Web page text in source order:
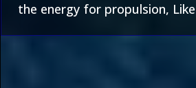
the energy for propulsion,